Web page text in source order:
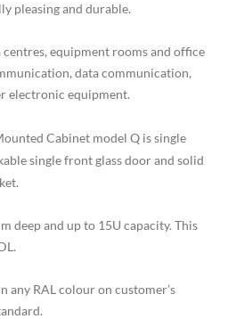
pleasing and durable.
equipment rooms and office
data communication,
electronic equipment.
Cabinet model Q is single
single front glass door and solid
deep and up to 15U capacity. This
any RAL colour on customer’s